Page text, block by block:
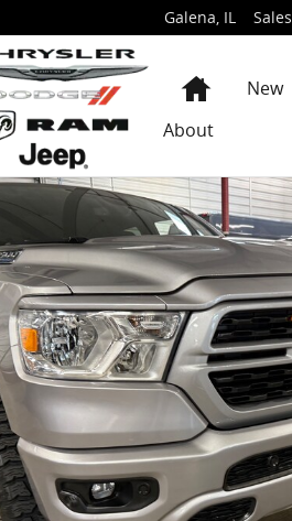
Galena, IL Sales
HomeNew
About